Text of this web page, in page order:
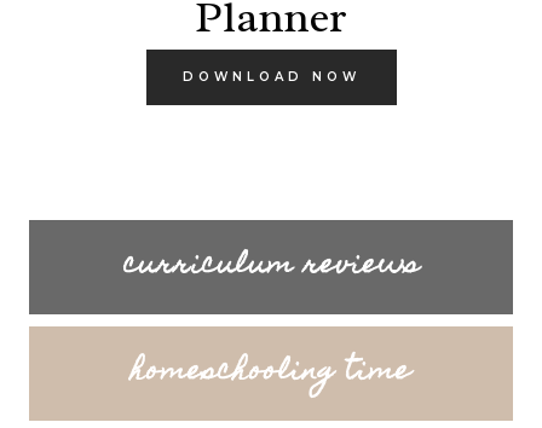
Planner
DOWNLOAD NOW
curriculum reviews
homeschooling time